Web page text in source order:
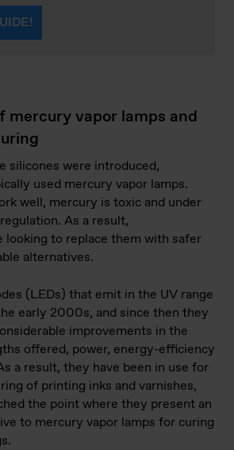
mercury vapor lamps and
silicones were introduced,
used mercury vapor lamps.
well, mercury is toxic and under
As a result,
looking to replace them with safer
alternatives.
(LEDs) that emit in the UV range
early 2000s, and since then they
improvements in the
offered, power, energy-efficiency
a result, they have been in use for
of printing inks and varnishes,
the point where they present an
to mercury vapor lamps for curing